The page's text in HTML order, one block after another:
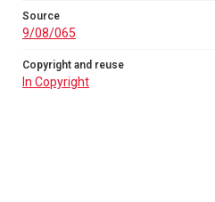
Source
9/08/065
Copyright and reuse
In Copyright